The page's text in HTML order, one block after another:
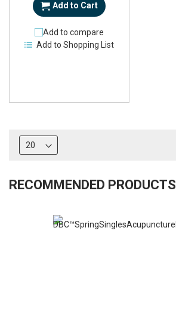
Add to Cart
Add to compare
Add to Shopping List
RECOMMENDED PRODUCTS